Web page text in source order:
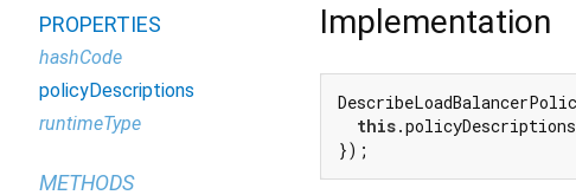
Implementation
this
});
PROPERTIES
hashCode
policyDescriptions
runtimeType
METHODS